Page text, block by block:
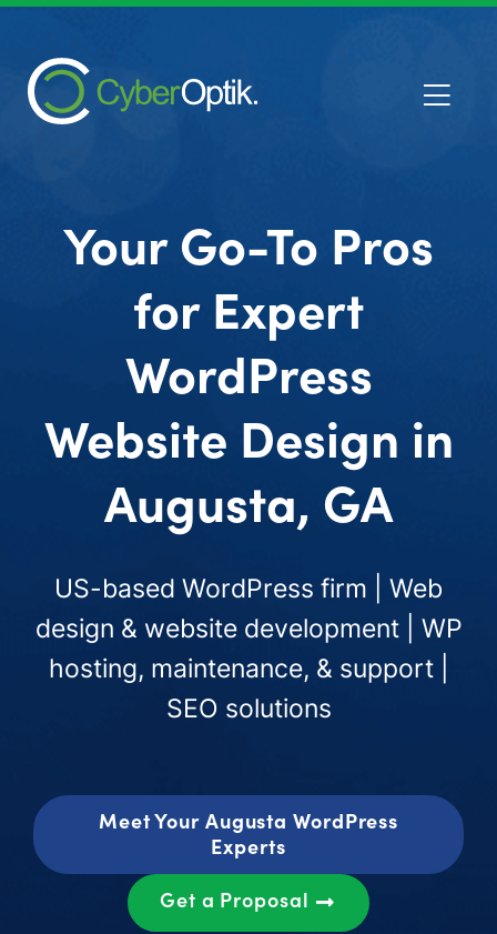
Your Go-To Pros
for Expert
WordPress
Website Design in
Augusta, GA
US-based WordPress firm | Web
design & website development | WP
hosting, maintenance, & support |
SEO solutions
Meet Your Augusta WordPress
Experts
Get a Proposal